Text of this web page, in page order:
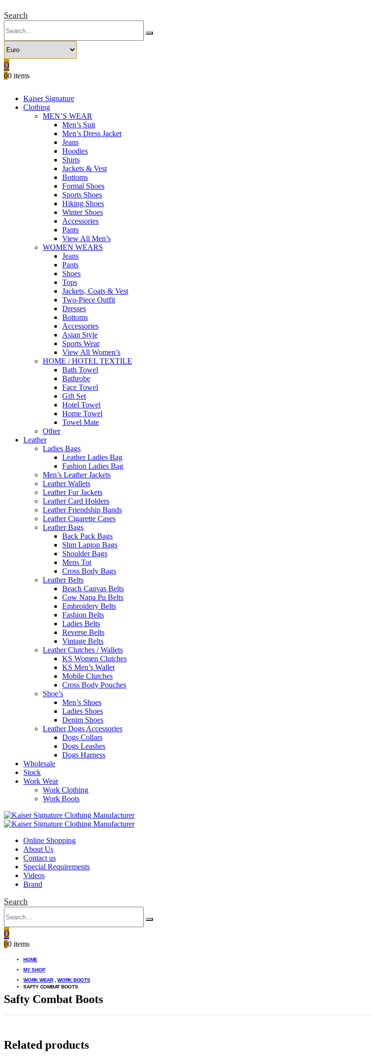
Search
0
00 items
Kaiser Signature
Clothing
MEN’S WEAR
Men’s Suit
Men’s Dress Jacket
Jeans
Hoodies
Shirts
Jackets & Vest
Bottoms
Formal Shoes
Sports Shoes
Hiking Shoes
Winter Shoes
Accessories
Pants
View All Men’s
WOMEN WEARS
Jeans
Pants
Shoes
Tops
Jackets, Coats & Vest
Two-Piece Outfit
Dresses
Bottoms
Accessories
Asian Style
Sports Wear
View All Women’s
HOME / HOTEL TEXTILE
Bath Towel
Bathrobe
Face Towel
Gift Set
Hotel Towel
Home Towel
Towel Mate
Other
Leather
Ladies Bags
Leather Ladies Bag
Fashion Ladies Bag
Men’s Leather Jackets
Leather Wallets
Leather Fur Jackets
Leather Card Holders
Leather Friendship Bands
Leather Cigarette Cases
Leather Bags
Back Pack Bags
Slim Laptop Bags
Shoulder Bags
Mens Tot
Cross Body Bags
Leather Belts
Beach Canvas Belts
Cow Napa Pu Belts
Embroidery Belts
Fashion Belts
Ladies Belts
Reverse Belts
Vintage Belts
Leather Clutches / Wallets
KS Women Clutches
KS Men’s Wallet
Mobile Clutches
Cross Body Pouches
Shoe’s
Men’s Shoes
Ladies Shoes
Denim Shoes
Leather Dogs Accessories
Dogs Collars
Dogs Leashes
Dogs Harness
Wholesale
Stock
Work Wear
Work Clothing
Work Boots
Online Shopping
About Us
Contact us
Special Requirements
Videos
Brand
Search
0
00 items
HOME
MY SHOP
WORK WEAR
WORK BOOTS
SAFTY COMBAT BOOTS
Safty Combat Boots
Related products